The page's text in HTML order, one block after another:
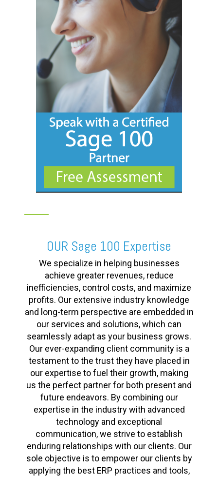
OUR Sage 100 Expertise
We specialize in helping businesses
achieve greater revenues, reduce
inefficiencies, control costs, and maximize
profits. Our extensive industry knowledge
and long-term perspective are embedded in
our services and solutions, which can
seamlessly adapt as your business grows.
Our ever-expanding client community is a
testament to the trust they have placed in
our expertise to fuel their growth, making
us the perfect partner for both present and
future endeavors. By combining our
expertise in the industry with advanced
technology and exceptional
communication, we strive to establish
enduring relationships with our clients. Our
sole objective is to empower our clients by
applying the best ERP practices and tools,